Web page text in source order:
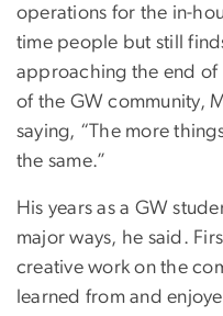
operations for the in-
time people but still
approaching the end of
of the GW community,
saying, “The more
the same.”
His years as a GW
major ways, he said.
creative work on the
learned from and